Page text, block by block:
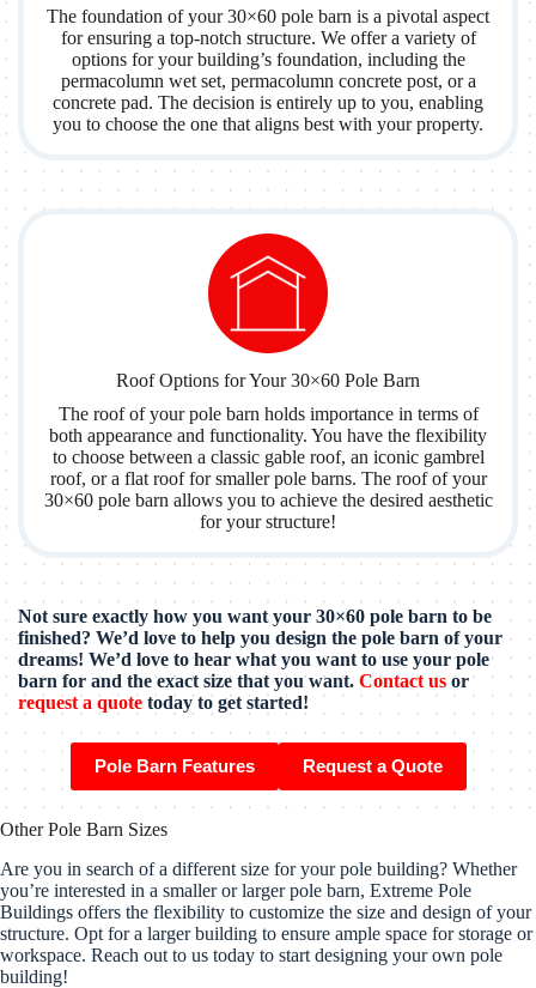
The foundation of your 30×60 pole barn is a pivotal aspect
for ensuring a top-notch structure. We offer a variety of
options for your building’s foundation, including the
permacolumn wet set, permacolumn concrete post, or a
concrete pad. The decision is entirely up to you, enabling
you to choose the one that aligns best with your property.
Roof Options for Your 30×60 Pole Barn
The roof of your pole barn holds importance in terms of
both appearance and functionality. You have the flexibility
to choose between a classic gable roof, an iconic gambrel
roof, or a flat roof for smaller pole barns. The roof of your
30×60 pole barn allows you to achieve the desired aesthetic
for your structure!
Not sure exactly how you want your 30×60 pole barn to be
finished? We’d love to help you design the pole barn of your
dreams! We’d love to hear what you want to use your pole
barn for and the exact size that you want. Contact us or
request a quote today to get started!
Pole Barn Features Request a Quote
Other Pole Barn Sizes
Are you in search of a different size for your pole building? Whether
you’re interested in a smaller or larger pole barn, Extreme Pole
Buildings offers the flexibility to customize the size and design of your
structure. Opt for a larger building to ensure ample space for storage or
workspace. Reach out to us today to start designing your own pole
building!